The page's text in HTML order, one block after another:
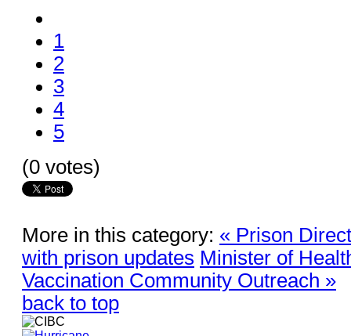
1
2
3
4
5
(0 votes)
More in this category: « Prison
with prison updates Minister of
Vaccination Community Outreach »
back to top